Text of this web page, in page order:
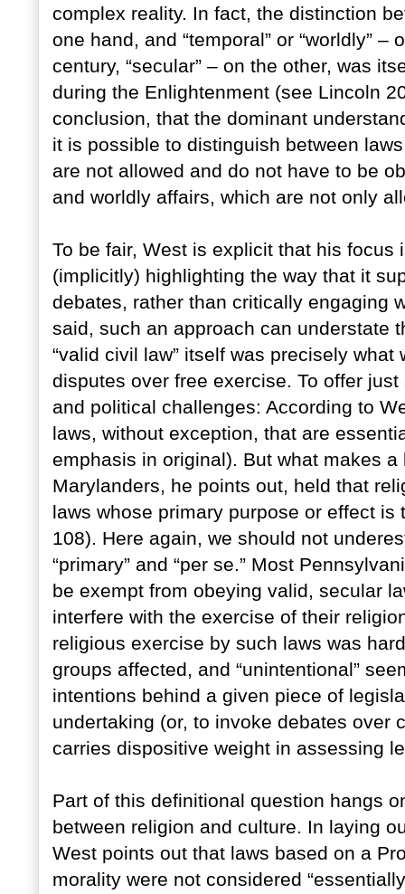
complex reality. In fact, the distinction
one hand, and “temporal” or “worldly”
century, “secular” – on the other, was
during the Enlightenment (see Lincoln
conclusion, that the dominant
it is possible to distinguish between
are not allowed and do not have to be
and worldly affairs, which are not only
To be fair, West is explicit that his
(implicitly) highlighting the way that it
debates, rather than critically engaging
said, such an approach can understate
“valid civil law” itself was precisely
disputes over free exercise. To offer
and political challenges: According to
laws, without exception, that are
emphasis in original). But what makes
Marylanders, he points out, held that
laws whose primary purpose or effect
108). Here again, we should not
“primary” and “per se.” Most
be exempt from obeying valid, secular
interfere with the exercise of their
religious exercise by such laws was
groups affected, and “unintentional”
intentions behind a given piece of
undertaking (or, to invoke debates over
carries dispositive weight in assessing
Part of this definitional question hangs
between religion and culture. In laying
West points out that laws based on a
morality were not considered